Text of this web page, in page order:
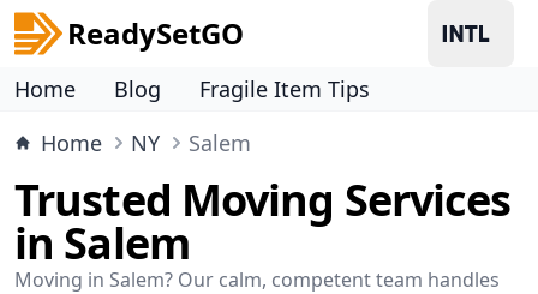
ReadySetGO
Home Blog
Fragile Item Tips
Home
NY Salem
Trusted Moving Services
in Salem
Moving in Salem? Our calm, competent team handles